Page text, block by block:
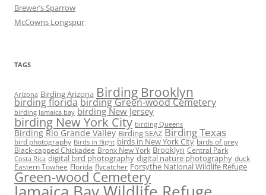
Brewer’s Sparrow
McCowns Longspur
TAGS
Arizona Birding Arizona Birding Brooklyn
birding floridabirding Green-wood Cemetery
birding Jamaica bay birding New Jersey
birding New York City birding Queens
Birding Rio Grande Valley Birding SEAZ Birding Texas
bird photography Birds in flight birds in New York City birds of prey
Black-capped Chickadee Bronx New York Brooklyn Central Park
Costa Rica digital bird photography digital nature photography duck
Eastern Towhee Florida flycatcher Forsythe National Wildlife Refuge
Green-wood Cemetery